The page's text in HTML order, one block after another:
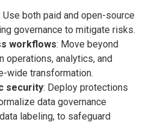
Use both paid and open-source
governance to mitigate risks.
workflows: Move beyond
operations, analytics, and
wide transformation.
security: Deploy protections
data governance
labeling, to safeguard